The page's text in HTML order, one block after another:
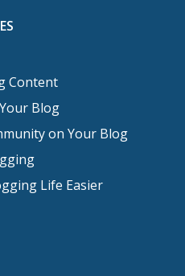
Content
Blog
on Your Blog
Life Easier